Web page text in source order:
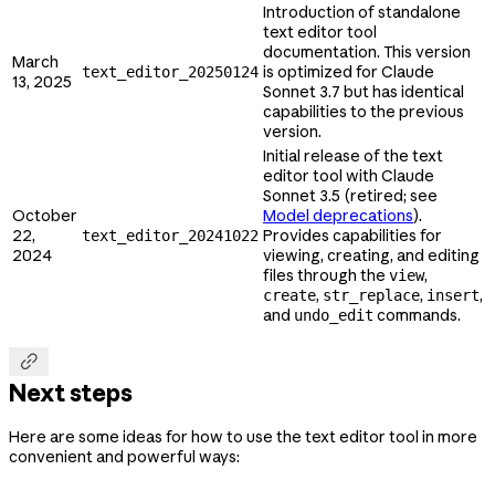
March
13, 2025
text_editor_20250124
Introduction of standalone
text editor tool
documentation. This version
is optimized for Claude
Sonnet 3.7 but has identical
capabilities to the previous
version.
October
22,
2024
text_editor_20241022
Initial release of the text
editor tool with Claude
Sonnet 3.5 (retired; see
Model deprecations).
Provides capabilities for
viewing, creating, and editing
files through the view,
create, str_replace, insert,
and undo_edit commands.

Next steps
Here are some ideas for how to use the text editor tool in more
convenient and powerful ways: